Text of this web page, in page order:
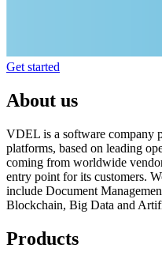
Get started
About us
VDEL is a software company
platforms, based on leading
coming from worldwide
entry point for its customers.
include Document
Blockchain, Big Data and
Products